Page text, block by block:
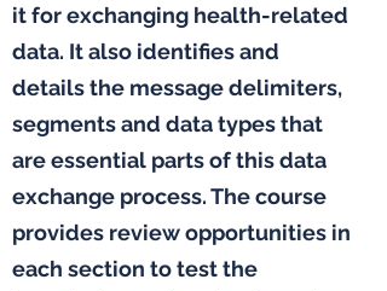
it for exchanging health-related
data. It also identifies and
details the message delimiters,
segments and data types that
are essential parts of this data
exchange process. The course
provides review opportunities in
each section to test the